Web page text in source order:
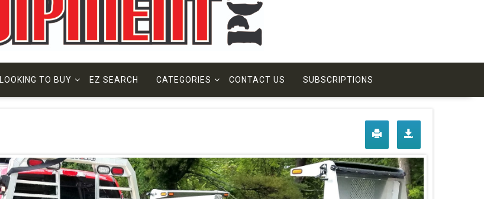
LOOKING TO BUY EZ SEARCH CATEGORIES CONTACT US SUBSCRIPTIONS